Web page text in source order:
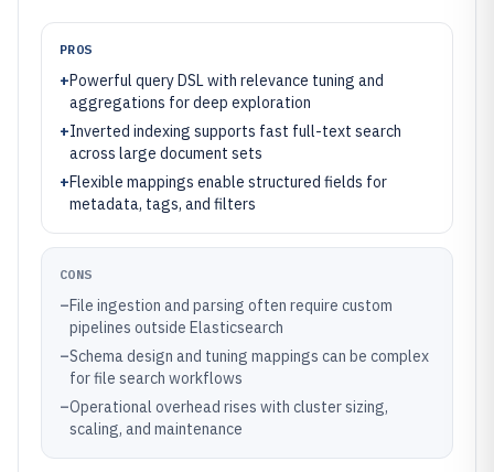
PROS
+Powerful query DSL with relevance tuning and
aggregations for deep exploration
+Inverted indexing supports fast full-text search
across large document sets
+Flexible mappings enable structured fields for
metadata, tags, and filters
CONS
–File ingestion and parsing often require custom
pipelines outside Elasticsearch
–Schema design and tuning mappings can be complex
for file search workflows
–Operational overhead rises with cluster sizing,
scaling, and maintenance